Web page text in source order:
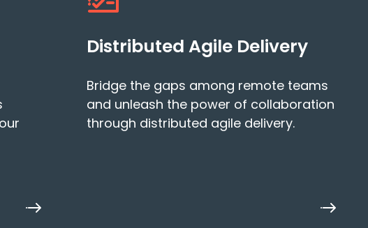
Distributed Agile Delivery
Bridge the gaps among remote teams
and unleash the power of collaboration
through distributed agile delivery.